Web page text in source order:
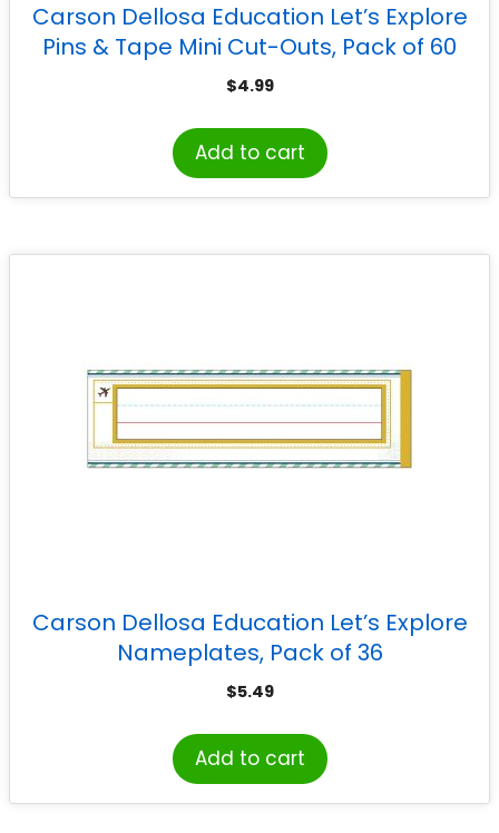
Carson Dellosa Education Let’s Explore
Pins & Tape Mini Cut-Outs, Pack of 60
$4.99
Add to cart
Carson Dellosa Education Let’s Explore
Nameplates, Pack of 36
$5.49
Add to cart